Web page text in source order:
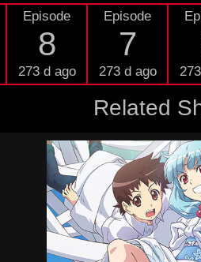
Episode
8
273 d ago
Episode
7
273 d ago
Related